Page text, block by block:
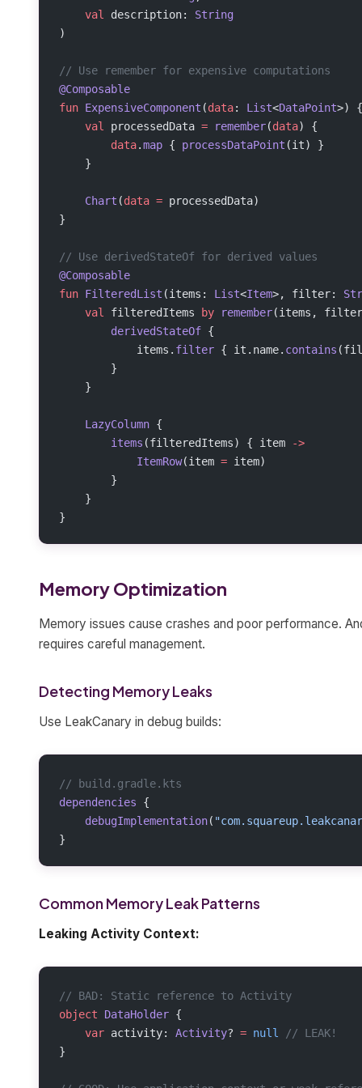
    val
description: String
)
// Use remember for expensive computations
@Composable
fun ExpensiveComponent (data: List<DataPoint>) {
    val
processedData = remember(data) {
        data
.map { processDataPoint (it) }
    }
    Chart
(data = processedData)
}
// Use derivedStateOf for derived values
@Composable
fun FilteredList (items: List<Item>, filter:
    val
filteredItems by remember(items,
        derivedStateOf
{
            items.
filter { it.name. contains
        }
    }
    LazyColumn
{
        items
(filteredItems) { item
->
            ItemRow
(item = item)
        }
    }
}
Memory Optimization
Memory issues cause crashes and poor performance.
requires careful management.
Detecting Memory Leaks
Use LeakCanary in debug builds:
// build.gradle.kts
dependencies {
    debugImplementation
(
}
Common Memory Leak Patterns
Leaking Activity Context:
// BAD: Static reference to Activity
object DataHolder {
    var
activity: Activity? = null
// LEAK!
}